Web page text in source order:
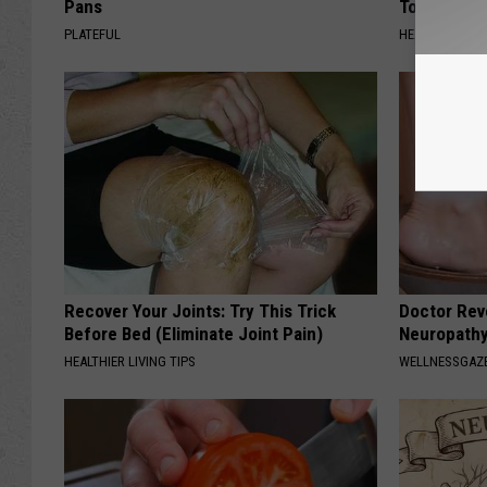
Pans
PLATEFUL
Today?
HEALTHY
Recover Your Joints: Try This Trick
Before Bed (Eliminate Joint Pain)
HEALTHIER LIVING TIPS
Doctor